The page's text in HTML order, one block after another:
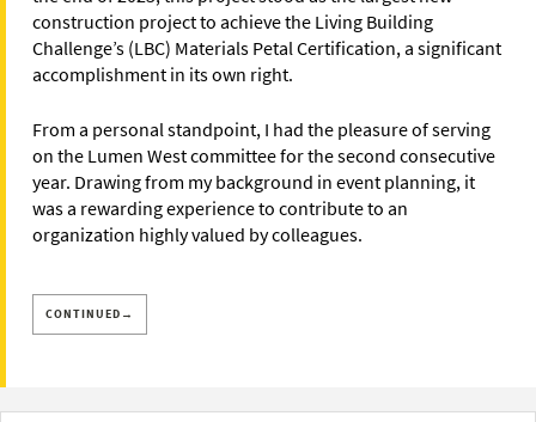
construction project to achieve the Living Building
Challenge’s (LBC) Materials Petal Certification, a significant
accomplishment in its own right.
From a personal standpoint, I had the pleasure of serving
on the Lumen West committee for the second consecutive
year. Drawing from my background in event planning, it
was a rewarding experience to contribute to an
organization highly valued by colleagues.
CONTINUED→